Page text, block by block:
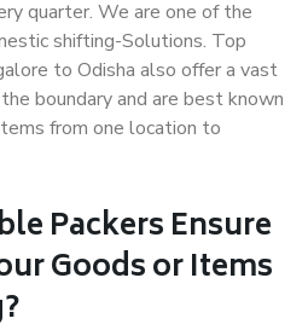
quarter. We are one of the
shifting-Solutions. Top
to Odisha also offer a vast
boundary and are best known
from one location to
PackersEnsure
Goods or Items